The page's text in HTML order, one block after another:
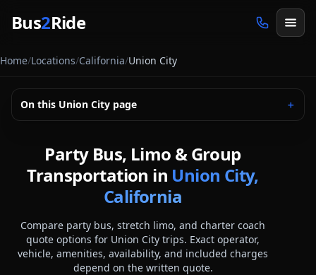
Bus2Ride
Home/Locations/California/Union City
On this Union City page ＋
Party Bus, Limo & Group
Transportation in Union City,
California
Compare party bus, stretch limo, and charter coach
quote options for Union City trips. Exact operator,
vehicle, amenities, availability, and included charges
depend on the written quote.